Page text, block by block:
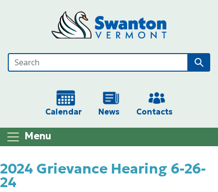
Calendar News Contacts
Menu
2024 Grievance Hearing 6-26-
24